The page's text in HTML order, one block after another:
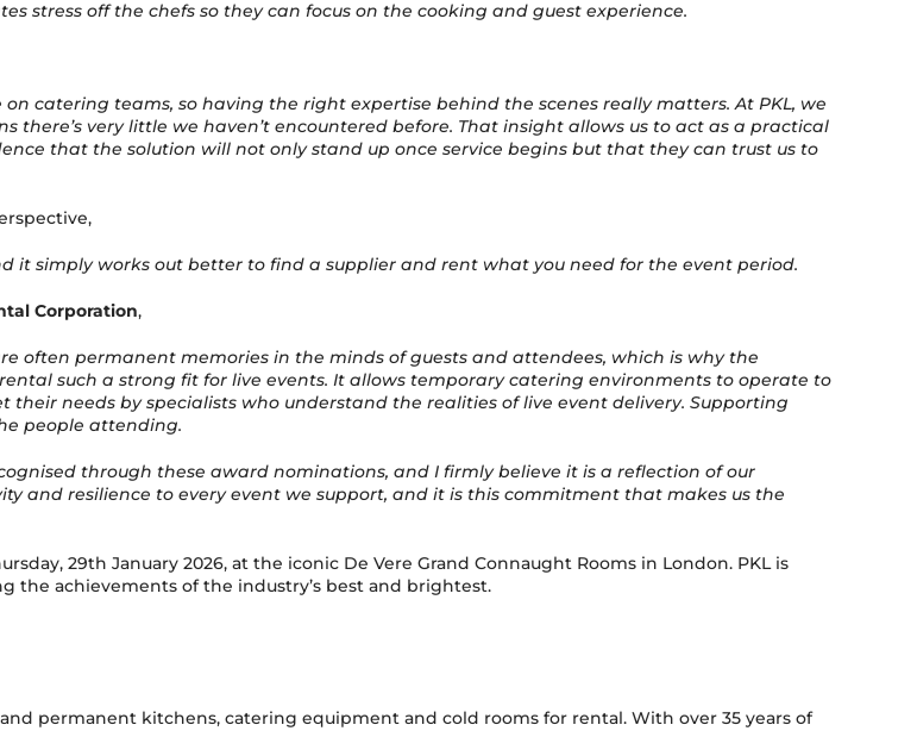
stress off the chefs so they can focus on the cooking and guest experience.
catering teams, so having the right expertise behind the scenes really matters. At PKL, we
there’s very little we haven’t encountered before. That insight allows us to act as a practical
that the solution will not only stand up once service begins but that they can trust us to
it simply works out better to find a supplier and rent what you need for the event period.
Corporation,
often permanent memories in the minds of guests and attendees, which is why the
such a strong fit for live events. It allows temporary catering environments to operate to
needs by specialists who understand the realities of live event delivery. Supporting
people attending.
through these award nominations, and I firmly believe it is a reflection of our
and resilience to every event we support, and it is this commitment that makes us the
29th January 2026, at the iconic De Vere Grand Connaught Rooms in London. PKL is
the achievements of the industry’s best and brightest.
permanent kitchens, catering equipment and cold rooms for rental. With over 35 years of